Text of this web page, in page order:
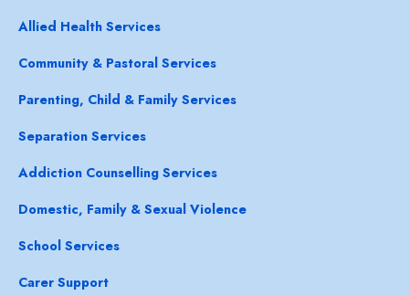
Allied Health Services
Community & Pastoral Services
Parenting, Child & Family Services
Separation Services
Addiction Counselling Services
Domestic, Family & Sexual Violence
School Services
Carer Support